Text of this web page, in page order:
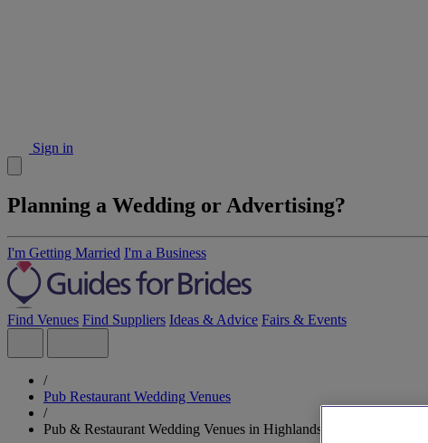
Sign in
Planning a Wedding or Advertising?
I'm Getting Married I'm a Business
Find Venues Find Suppliers Ideas & Advice Fairs & Events
/
Pub Restaurant Wedding Venues
/
Pub & Restaurant Wedding Venues in Highlands and Islands